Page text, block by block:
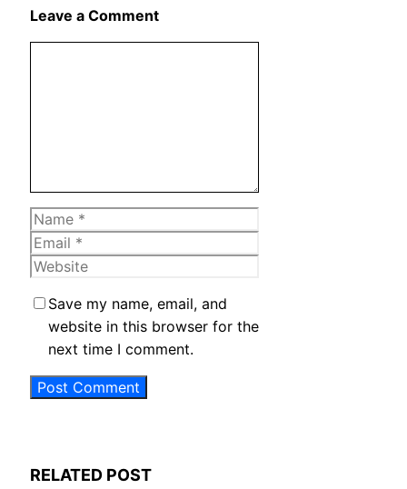
Leave a Comment
Name
Email
Website
Save my name, email, and
website in this browser for the
next time I comment.
RELATED POST